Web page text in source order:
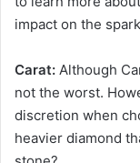
impact on the
Carat: Although
not the worst.
discretion when
heavier diamond